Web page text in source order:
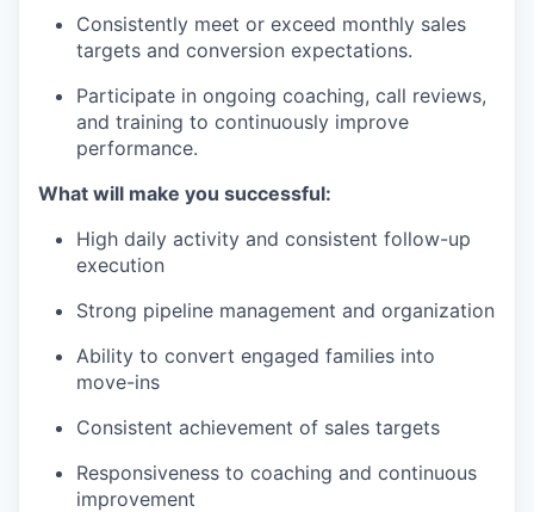
Consistently meet or exceed monthly sales
targets and conversion expectations.
Participate in ongoing coaching, call reviews,
and training to continuously improve
performance.
What will make you successful:
High daily activity and consistent follow-up
execution
Strong pipeline management and organization
Ability to convert engaged families into
move-ins
Consistent achievement of sales targets
Responsiveness to coaching and continuous
improvement